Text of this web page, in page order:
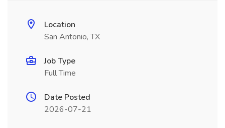
Location
San Antonio, TX
Job Type
Full Time
Date Posted
2026-07-21